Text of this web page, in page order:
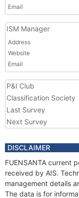
Email
ISM Manager
Address
Website
Email
P&I Club
Classification Society
Last Survey
Next Survey
DISCLAIMER
FUENSANTA current
received by AIS.
management details
The data is for